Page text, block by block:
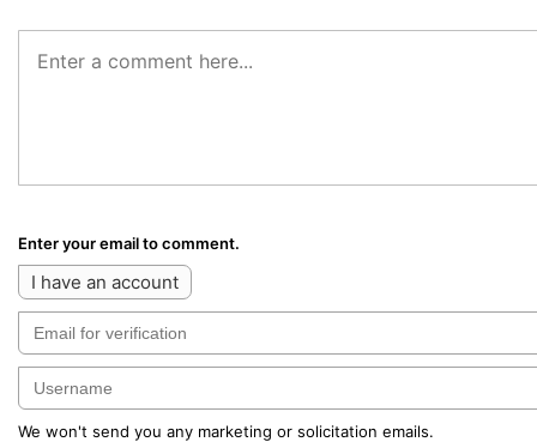
Enter your email to comment.
I have an account
We won't send you any marketing or solicitation emails.